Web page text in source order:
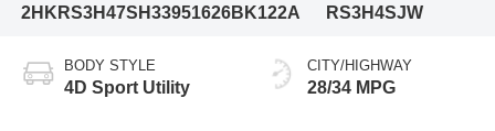
2HKRS3H47SH33951626BK122A
RS3H4SJW
BODY STYLE
4D Sport Utility
CITY/HIGHWAY
28/34 MPG